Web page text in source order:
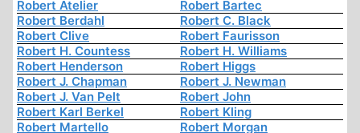
Robert Atelier
Robert Bartec
Robert Berdahl
Robert C. Black
Robert Clive
Robert Faurisson
Robert H. Countess
Robert H. Williams
Robert Henderson
Robert Higgs
Robert J. Chapman
Robert J. Newman
Robert J. Van Pelt
Robert John
Robert Karl Berkel
Robert Kling
Robert Martello
Robert Morgan